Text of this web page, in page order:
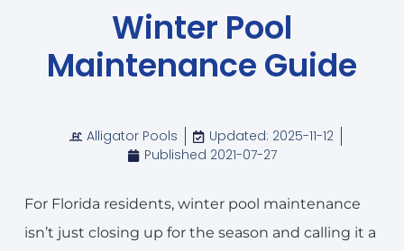
Winter Pool
Maintenance Guide
Alligator Pools
Updated: 2025-11-12
Published 2021-07-27
For Florida residents, winter pool maintenance
isn’t just closing up for the season and calling it a